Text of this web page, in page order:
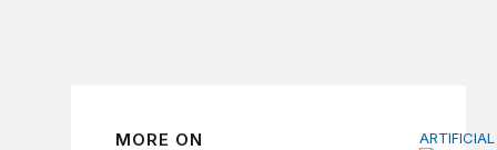
MORE ON How to